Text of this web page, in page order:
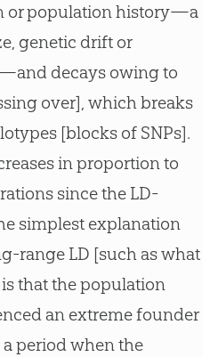
or population history—a
genetic drift or
decays owing to
over], which breaks
[blocks of SNPs].
in proportion to
since the LD-
simplest explanation
range LD [such as what
that the population
an extreme founder
period when the